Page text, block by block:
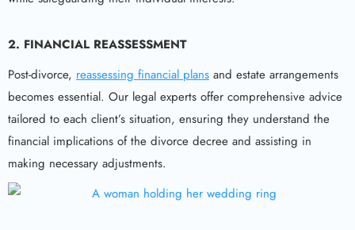
2. FINANCIAL REASSESSMENT
Post-divorce, reassessing financial plans and estate arrangements
becomes essential. Our legal experts offer comprehensive advice
tailored to each client’s situation, ensuring they understand the
financial implications of the divorce decree and assisting in
making necessary adjustments.